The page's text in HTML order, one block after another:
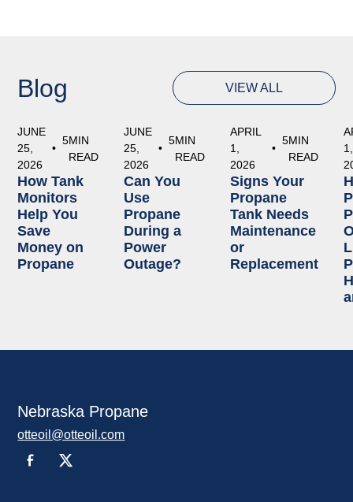
Blog VIEW ALL
JUNE
25,
2026
•
5MIN
READ
How Tank
Monitors
Help You
Save
Money on
Propane
JUNE
25,
2026
•
5MIN
READ
Can You
Use
Propane
During a
Power
Outage?
APRIL
1,
2026
•
5MIN
READ
Signs Your
Propane
Tank Needs
Maintenance
or
Replacement
1,
Nebraska Propane
otteoil@otteoil.com